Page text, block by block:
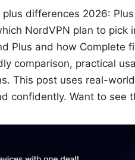
differences 2026:
NordVPN plan to
Plus and how Complete
comparison, practical
This post uses real-
confidently. Want to see